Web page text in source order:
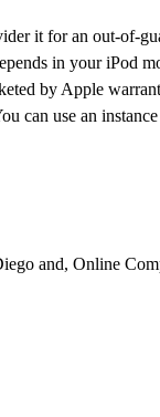
it for an out-of-
in your iPod
by Apple
can use an
and, Online